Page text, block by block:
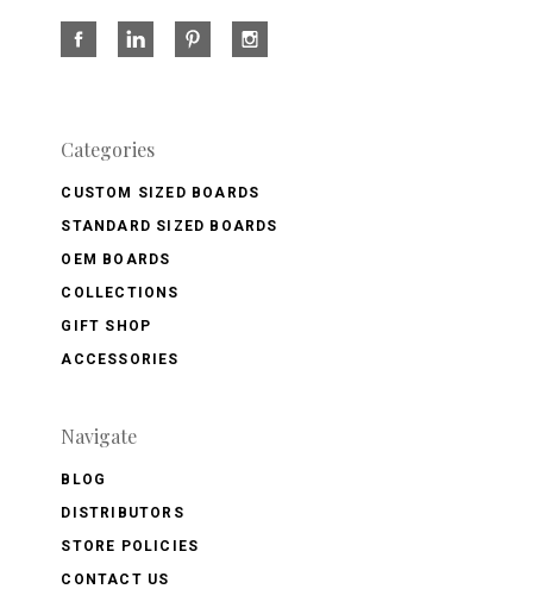
Categories
CUSTOM SIZED BOARDS
STANDARD SIZED BOARDS
OEM BOARDS
COLLECTIONS
GIFT SHOP
ACCESSORIES
Navigate
BLOG
DISTRIBUTORS
STORE POLICIES
CONTACT US